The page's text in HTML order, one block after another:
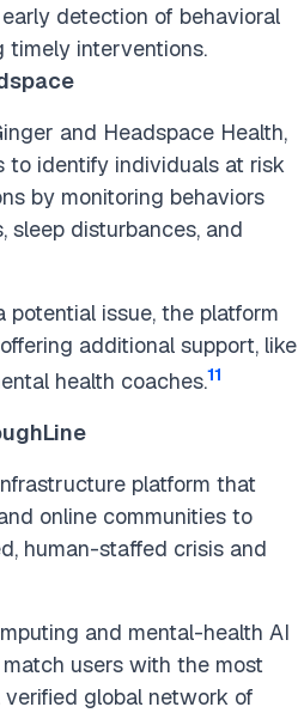
detection of behavioral
timely interventions.
and Headspace Health,
to identify individuals at risk
by monitoring behaviors
sleep disturbances, and
potential issue, the platform
additional support, like
health coaches.11
platform that
online communities to
human-staffed crisis and
and mental-health AI
users with the most
global network of